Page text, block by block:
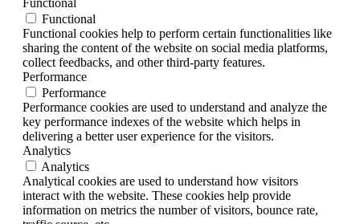
Functional
Functional
Functional cookies help to perform certain functionalities like
sharing the content of the website on social media platforms,
collect feedbacks, and other third-party features.
Performance
Performance
Performance cookies are used to understand and analyze the
key performance indexes of the website which helps in
delivering a better user experience for the visitors.
Analytics
Analytics
Analytical cookies are used to understand how visitors
interact with the website. These cookies help provide
information on metrics the number of visitors, bounce rate,